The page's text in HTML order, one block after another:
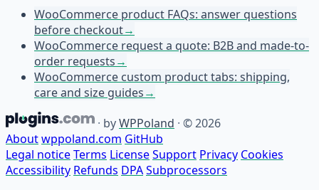
WooCommerce product FAQs: answer questions
before checkout→
WooCommerce request a quote: B2B and made-to-
order requests→
WooCommerce custom product tabs: shipping,
care and size guides→
· byWPPoland · © 2026
Aboutwppoland.com GitHub
Legal noticeTerms LicenseSupport Privacy Cookies
Accessibility Refunds DPASubprocessors